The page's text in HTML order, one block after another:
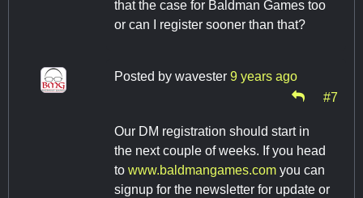
that the case for Baldman Games too
or can I register sooner than that?
Posted by wavester 9 years ago
#7
Our DM registration should start in
the next couple of weeks. If you head
to www.baldmangames.com you can
signup for the newsletter for update or